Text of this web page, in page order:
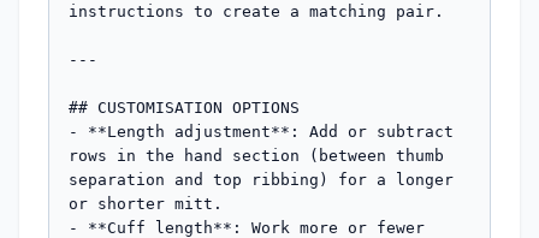
instructions to create a matching pair.
---
## CUSTOMISATION OPTIONS
- **Length adjustment**: Add or subtract
rows in the hand section (between thumb
separation and top ribbing) for a longer
or shorter mitt.
- **Cuff length**: Work more or fewer